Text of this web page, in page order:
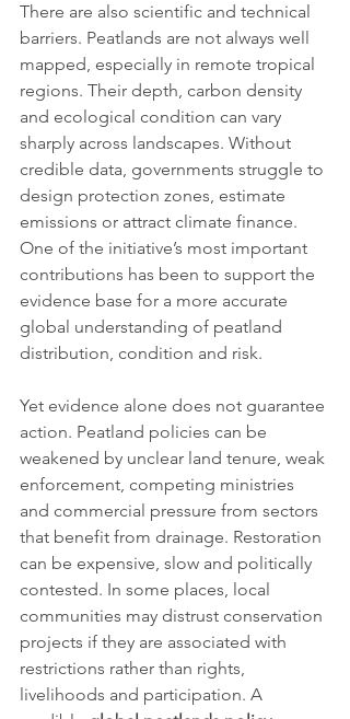
There are also scientific and technical
barriers. Peatlands are not always well
mapped, especially in remote tropical
regions. Their depth, carbon density
and ecological condition can vary
sharply across landscapes. Without
credible data, governments struggle to
design protection zones, estimate
emissions or attract climate finance.
One of the initiative’s most important
contributions has been to support the
evidence base for a more accurate
global understanding of peatland
distribution, condition and risk.
Yet evidence alone does not guarantee
action. Peatland policies can be
weakened by unclear land tenure, weak
enforcement, competing ministries
and commercial pressure from sectors
that benefit from drainage. Restoration
can be expensive, slow and politically
contested. In some places, local
communities may distrust conservation
projects if they are associated with
restrictions rather than rights,
livelihoods and participation. A